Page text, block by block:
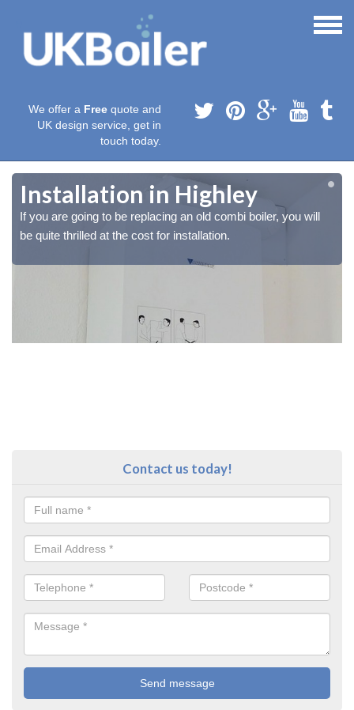
We offer a Free quote and
UK design service, get in
touch today.
Installation in Highley
If you are going to be replacing an old combi boiler, you will
be quite thrilled at the cost for installation.
Contact us today!